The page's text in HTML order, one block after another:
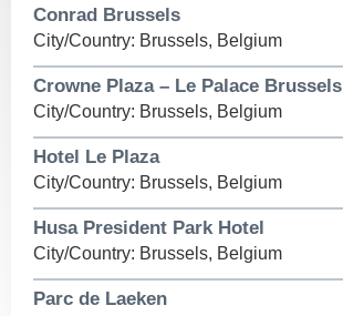
Conrad Brussels
City/Country: Brussels, Belgium
Crowne Plaza – Le Palace Brussels
City/Country: Brussels, Belgium
Hotel Le Plaza
City/Country: Brussels, Belgium
Husa President Park Hotel
City/Country: Brussels, Belgium
Parc de Laeken